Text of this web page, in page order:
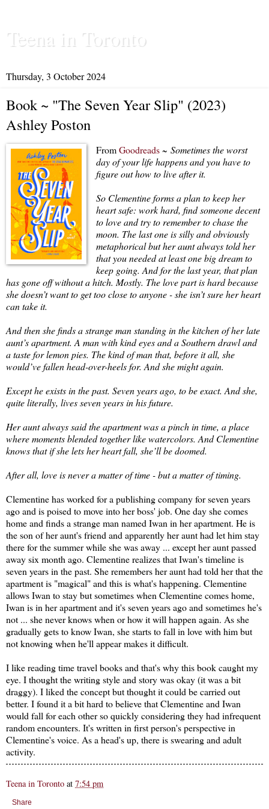
Teena in Toronto
Thursday, 3 October 2024
Book ~ "The Seven Year Slip" (2023)
Ashley Poston
FromGoodreads~ Sometimes the worst
day of your life happens and you have to
figure out how to live after it.
So Clementine forms a plan to keep her
heart safe: work hard, find someone decent
to love and try to remember to chase the
moon. The last one is silly and obviously
metaphorical but her aunt always told her
that you needed at least one big dream to
keep going. And for the last year, that plan
has gone off without a hitch. Mostly. The love part is hard because
she doesn’t want to get too close to anyone - she isn’t sure her heart
can take it.
And then she finds a strange man standing in the kitchen of her late
aunt’s apartment. A man with kind eyes and a Southern drawl and
a taste for lemon pies. The kind of man that, before it all, she
would’ve fallen head-over-heels for. And she might again.
Except he exists in the past. Seven years ago, to be exact. And she,
quite literally, lives seven years in his future.
Her aunt always said the apartment was a pinch in time, a place
where moments blended together like watercolors. And Clementine
knows that if she lets her heart fall, she’ll be doomed.
After all, love is never a matter of time - but a matter of timing.
Clementine has worked for a publishing company for seven years
ago and is poised to move into her boss' job. One day she comes
home and finds a strange man named Iwan in her apartment. He is
the son of her aunt's friend and apparently her aunt had let him stay
there for the summer while she was away ... except her aunt passed
away six month ago. Clementine realizes that Iwan's timeline is
seven years in the past. She remembers her aunt had told her that the
apartment is "magical" and this is what's happening. Clementine
allows Iwan to stay but sometimes when Clementine comes home,
Iwan is in her apartment and it's seven years ago and sometimes he's
not ... she never knows when or how it will happen again. As she
gradually gets to know Iwan, she starts to fall in love with him but
not knowing when he'll appear makes it difficult.
I like reading time travel books and that's why this book caught my
eye. I thought the writing style and story was okay (it was a bit
draggy). I liked the concept but thought it could be carried out
better. I found it a bit hard to believe that Clementine and Iwan
would fall for each other so quickly considering they had infrequent
random encounters. It's written in first person's perspective in
Clementine's voice. As a head's up, there is swearing and adult
activity.
Teena in Toronto at 7:54 pm
Share